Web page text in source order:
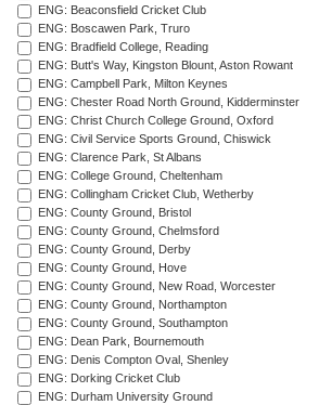
ENG: Beaconsfield Cricket Club
ENG: Boscawen Park, Truro
ENG: Bradfield College, Reading
ENG: Butt's Way, Kingston Blount, Aston Rowant
ENG: Campbell Park, Milton Keynes
ENG: Chester Road North Ground, Kidderminster
ENG: Christ Church College Ground, Oxford
ENG: Civil Service Sports Ground, Chiswick
ENG: Clarence Park, St Albans
ENG: College Ground, Cheltenham
ENG: Collingham Cricket Club, Wetherby
ENG: County Ground, Bristol
ENG: County Ground, Chelmsford
ENG: County Ground, Derby
ENG: County Ground, Hove
ENG: County Ground, New Road, Worcester
ENG: County Ground, Northampton
ENG: County Ground, Southampton
ENG: Dean Park, Bournemouth
ENG: Denis Compton Oval, Shenley
ENG: Dorking Cricket Club
ENG: Durham University Ground